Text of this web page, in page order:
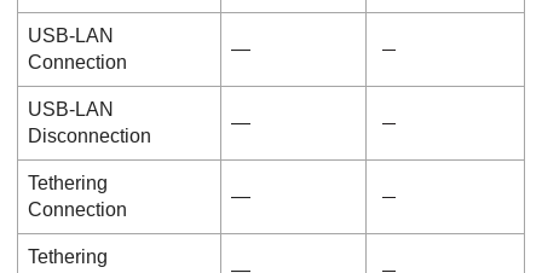
USB-LAN
Connection
―
USB-LAN
Disconnection
―
Tethering
Connection
―
Tethering